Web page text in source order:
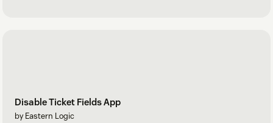
Disable Ticket Fields App
by Eastern Logic